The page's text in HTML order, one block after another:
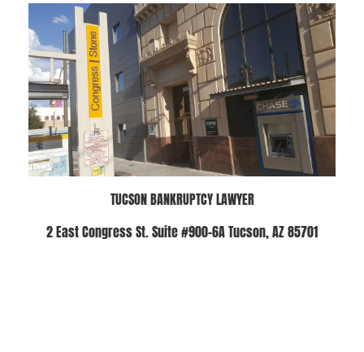
TUCSON BANKRUPTCY LAWYER
2 East Congress St. Suite #900-6A Tucson, AZ 85701